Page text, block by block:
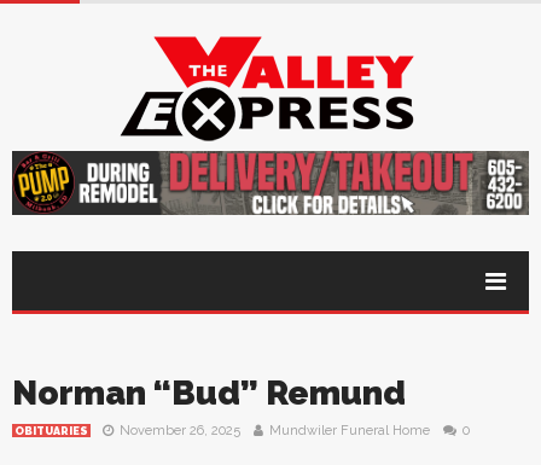
Norman “Bud” Remund
OBITUARIES November 26, 2025 Mundwiler Funeral Home 0